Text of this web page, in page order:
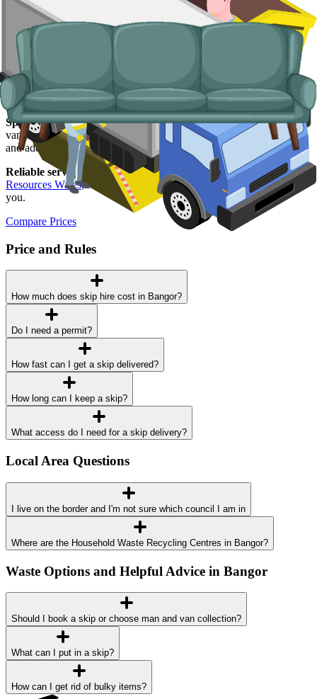
goods, fridges and freezers, electronics.
Why use us for your Bangor
needs?
Easy to use.Compare Bangor suppliers in one place, choose your
supplier, and book online in a couple of minutes.
Specialised services.When a skip is not the right tool, our man and
van service handles student-let turnarounds, single-load clearances,
and addresses with no off-road space.
Reliable services.
Every supplier we list is licensed by
Natural
Resources Wales, fully insured, and accountable to us as well as to
you.
Compare Prices
Price and Rules
How much does skip hire cost in Bangor?
Do I need a permit?
How fast can I get a skip delivered?
How long can I keep a skip?
What access do I need for a skip delivery?
Local Area Questions
I live on the border and I'm not sure which council I am in
Where are the Household Waste Recycling Centres in Bangor?
Waste Options and Helpful Advice in Bangor
Should I book a skip or choose man and van collection?
What can I put in a skip?
How can I get rid of bulky items?